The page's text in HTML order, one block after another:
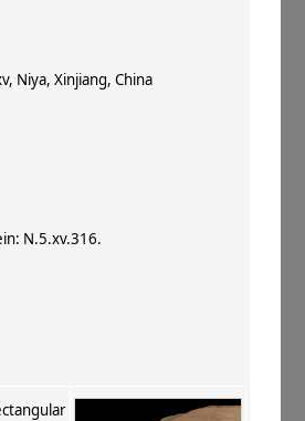
Niya, Xinjiang, China
N.5.xv.316.